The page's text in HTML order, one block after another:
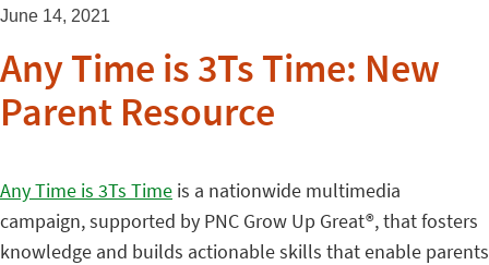
June 14, 2021
Any Time is 3Ts Time: New
Parent Resource
Any Time is 3Ts Time is a nationwide multimedia
campaign, supported by PNC Grow Up Great®, that fosters
knowledge and builds actionable skills that enable parents